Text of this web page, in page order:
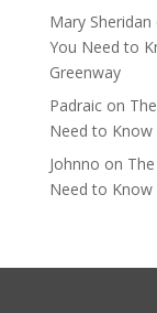
Mary Sheridan
You Need to
Greenway
Padraicon
Need to
Johnno on
Need to